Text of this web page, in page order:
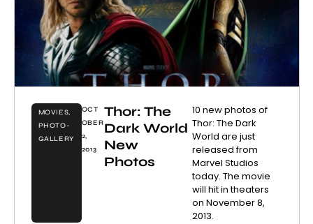
MOVIES,
PHOTO-
GALLERY
OCT
OBER
2,
2013
Thor: The
Dark World
New
Photos
10 new photos of
Thor: The Dark
World are just
released from
Marvel Studios
today. The movie
will hit in theaters
on November 8,
2013.